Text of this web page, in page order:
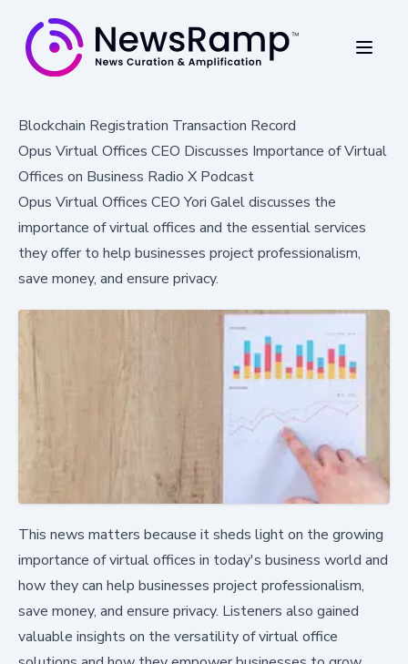
Blockchain Registration Transaction Record
Opus Virtual Offices CEO Discusses Importance of Virtual
Offices on Business Radio X Podcast
Opus Virtual Offices CEO Yori Galel discusses the
importance of virtual offices and the essential services
they offer to help businesses project professionalism,
save money, and ensure privacy.
This news matters because it sheds light on the growing
importance of virtual offices in today's business world and
how they can help businesses project professionalism,
save money, and ensure privacy. Listeners also gained
valuable insights on the versatility of virtual office